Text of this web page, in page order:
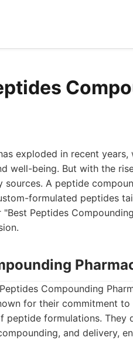
exploded in recent
well-being. But with the
sources. A peptide
formulated peptides
Peptides
Compounding
for their commitment
peptide formulations.
and delivery,